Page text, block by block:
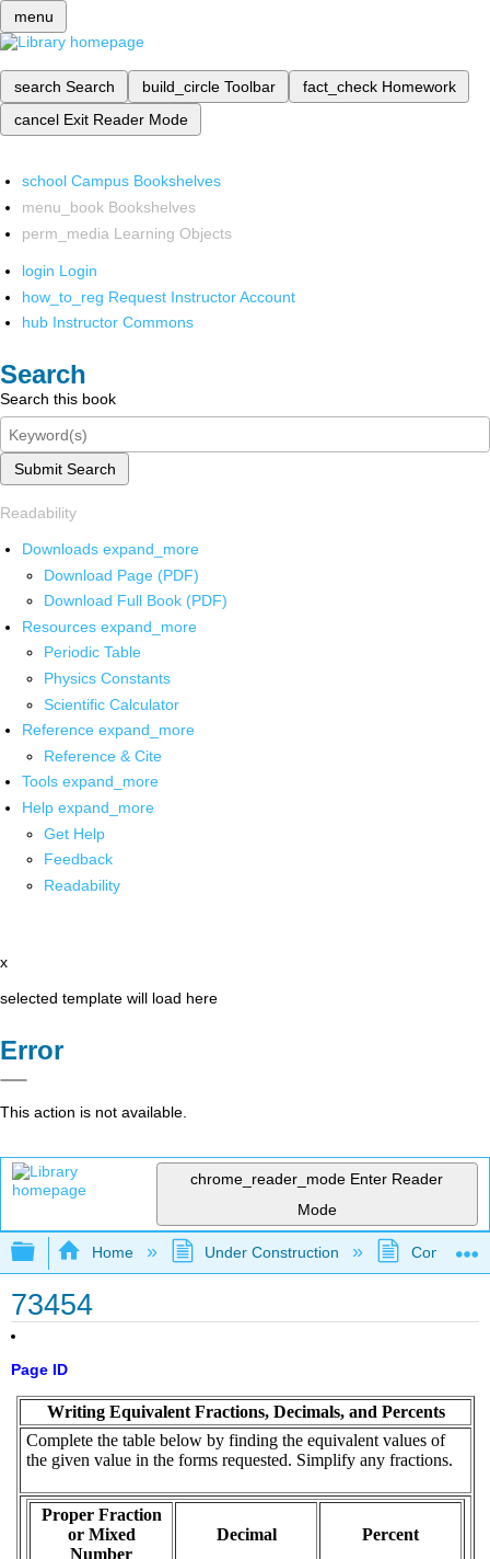
menu
search Search build_circle Toolbar fact_check Homework
cancel Exit Reader Mode
school Campus Bookshelves
menu_book Bookshelves
perm_media Learning Objects
login Login
how_to_reg Request Instructor Account
hub Instructor Commons
Search
Search this book
Submit Search
Readability
Downloads expand_more
Download Page (PDF)
Download Full Book (PDF)
Resources expand_more
Periodic Table
Physics Constants
Scientific Calculator
Reference expand_more
Reference & Cite
Tools expand_more
Help expand_more
Get Help
Feedback
Readability
x
selected template will load here
Error
This action is not available.
chrome_reader_mode Enter Reader
Mode
Expand/collapse global hierarchy
Home Under Construction
73454
Page ID